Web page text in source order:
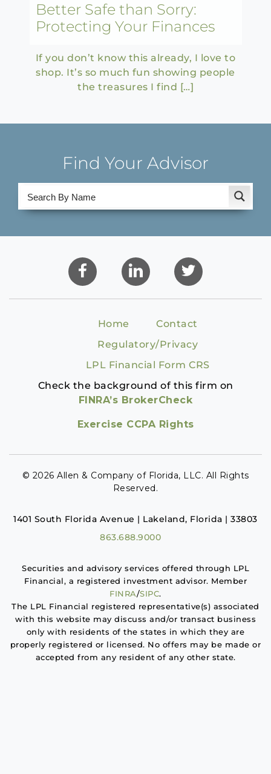
Better Safe than Sorry:
Protecting Your Finances
If you don’t know this already, I love to
shop. It’s so much fun showing people
the treasures I find […]
Find Your Advisor
Home
Contact
Regulatory/Privacy
LPL Financial Form CRS
Check the background of this firm on
FINRA’s BrokerCheck
Exercise CCPA Rights
© 2026 Allen & Company of Florida, LLC. All Rights
Reserved.
1401 South Florida Avenue | Lakeland, Florida | 33803
863.688.9000
Securities and advisory services offered through LPL
Financial, a registered investment advisor. Member
FINRA/SIPC.
The LPL Financial registered representative(s) associated
with this website may discuss and/or transact business
only with residents of the states in which they are
properly registered or licensed. No offers may be made or
accepted from any resident of any other state.